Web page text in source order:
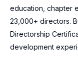
education, chapter
23,000+ directors.
Directorship
development